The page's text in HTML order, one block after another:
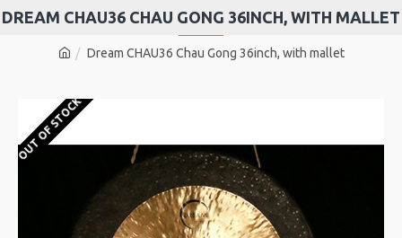
Dream CHAU36 Chau Gong 36inch, with mallet
DREAM CHAU36 CHAU GONG 36INCH, WITH MALLET
OUT OF STOCK